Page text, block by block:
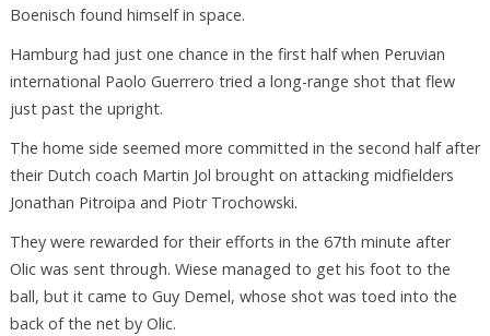
Boenisch found himself in space.
Hamburg had just one chance in the first half when Peruvian
international Paolo Guerrero tried a long-range shot that flew
just past the upright.
The home side seemed more committed in the second half after
their Dutch coach Martin Jol brought on attacking midfielders
Jonathan Pitroipa and Piotr Trochowski.
They were rewarded for their efforts in the 67th minute after
Olic was sent through. Wiese managed to get his foot to the
ball, but it came to Guy Demel, whose shot was toed into the
back of the net by Olic.